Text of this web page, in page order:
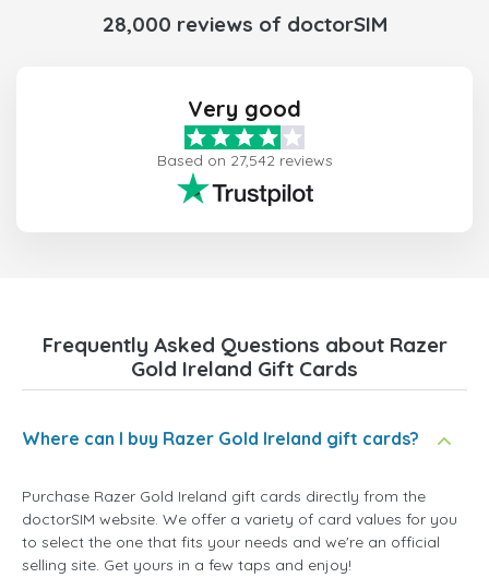
28,000 reviews of doctorSIM
Very good
Based on 27,542 reviews
Frequently Asked Questions about Razer
Gold Ireland Gift Cards
Where can I buy Razer Gold Ireland gift cards?
Purchase Razer Gold Ireland gift cards directly from the
doctorSIM website. We offer a variety of card values for you
to select the one that fits your needs and we're an official
selling site. Get yours in a few taps and enjoy!